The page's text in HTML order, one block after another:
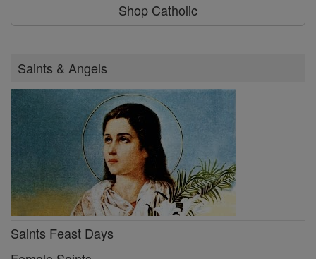
Shop Catholic
Saints & Angels
Saints Feast Days